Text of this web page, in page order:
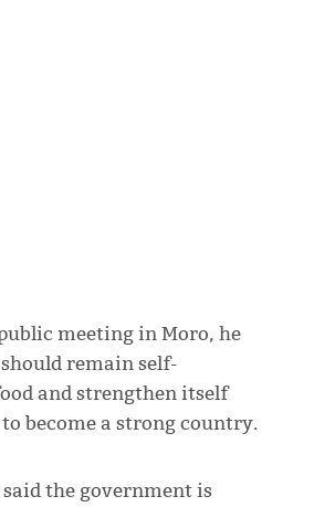
meeting in Moro, he
remain self-
and strengthen itself
become a strong country.
said the government is